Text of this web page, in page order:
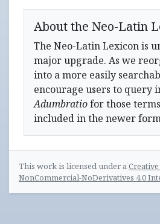
About the Neo-Latin
The Neo-Latin Lexicon is
major upgrade. As we
into a more easily
encourage users to query
Adumbratiofor those
included in the newer
This work is licensed under a
NonCommercial-NoDerivatives 4.0